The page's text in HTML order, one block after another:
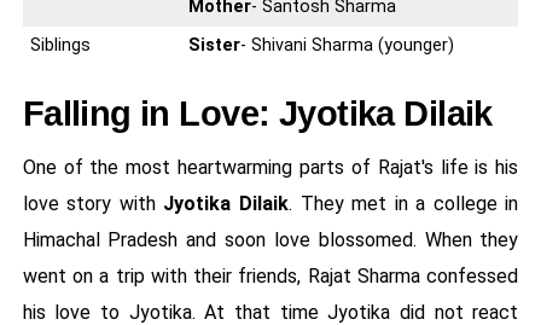
Mother- Santosh Sharma
Siblings
Sister- Shivani Sharma (younger)
Falling in Love: Jyotika Dilaik
One of the most heartwarming parts of Rajat's life is his
love story with Jyotika Dilaik. They met in a college in
Himachal Pradesh and soon love blossomed. When they
went on a trip with their friends, Rajat Sharma confessed
his love to Jyotika. At that time Jyotika did not react